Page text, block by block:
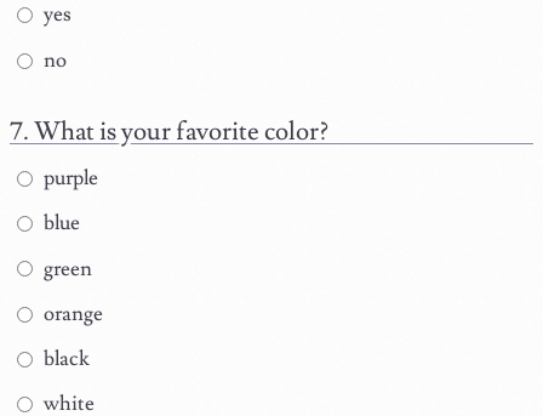
yes
no
What is your favorite color?
purple
blue
green
orange
black
white